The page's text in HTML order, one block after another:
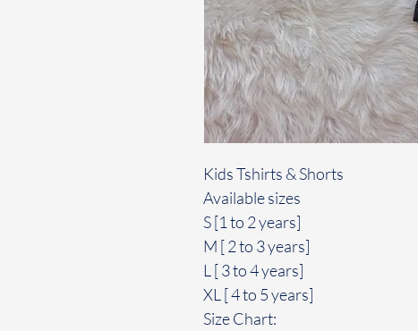
Kids Tshirts & Shorts
Available sizes
S [1 to 2 years]
M [ 2 to 3 years]
L [ 3 to 4 years]
XL [ 4 to 5 years]
Size Chart: